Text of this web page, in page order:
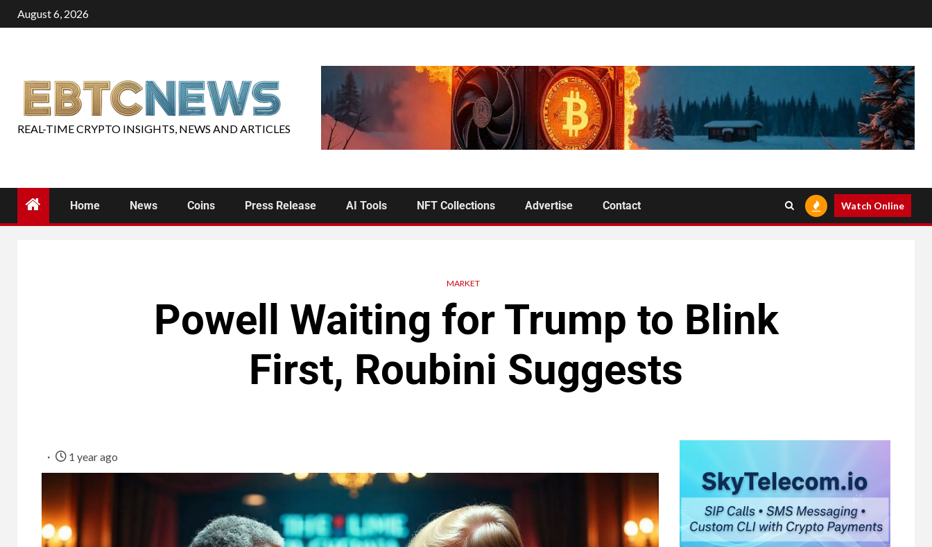
August 6, 2026
REAL-TIME CRYPTO INSIGHTS, NEWS AND ARTICLES
Home News Coins Press Release AI Tools NFT Collections Advertise Contact Watch Online
MARKET
Powell Waiting for Trump to Blink
First, Roubini Suggests
1 year ago